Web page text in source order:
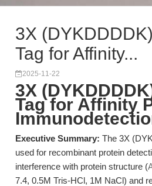
3X
Tag for Affinity...
2025-11-22
3X
Tag for Affinity
Executive Summary: The 3X
used for recombinant protein
interference with protein structure (
7.4, 0.5M Tris-HCl, 1M NaCl) and